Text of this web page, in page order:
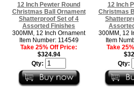
12 Inch Pewter Round
Christmas Ball Ornament
Shatterproof Set of 4
Assorted Finishes
300MM, 12 Inch Ornament
Item Number: 114549
Take 25% Off Price:
$324.94
Qty:
12 Inch
Christmas
300MM, 12
Item
Take
Qty: